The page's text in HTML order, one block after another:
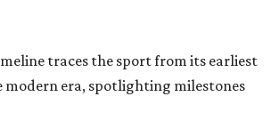
traces the sport from its earliest
modern era, spotlighting milestones